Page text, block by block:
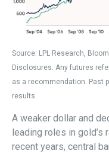
Source: LPL Research,
Disclosures: Any futures
as a recommendation. Past
results.
A weaker dollar and
leading roles in gold’s
recent years, central